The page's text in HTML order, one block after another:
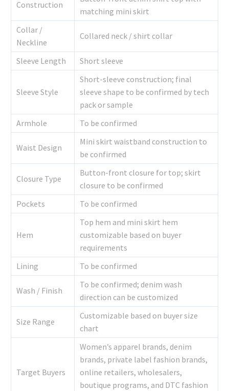
Construction
matching mini skirt
Collar /
Neckline
Collared neck / shirt collar
Sleeve Length Short sleeve
Sleeve Style
Short-sleeve construction; final
sleeve shape to be confirmed by tech
pack or sample
Armhole
To be confirmed
Waist Design
Mini skirt waistband construction to
be confirmed
Closure Type
Button-front closure for top; skirt
closure to be confirmed
Pockets
To be confirmed
Hem
Top hem and mini skirt hem
customizable based on buyer
requirements
Lining
To be confirmed
Wash / Finish
To be confirmed; denim wash
direction can be customized
Size Range
Customizable based on buyer size
chart
Target Buyers
Women’s apparel brands, denim
brands, private label fashion brands,
online retailers, wholesalers,
boutique programs, and DTC fashion